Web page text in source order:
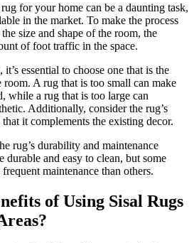
for your home can be a daunting task,
in the market. To make the process
size and shape of the room, the
of foot traffic in the space.
essential to choose one that is the
room. A rug that is too small can make
while a rug that is too large can
Additionally, consider the rug’s
it complements the existing decor.
rug’s durability and maintenance
durable and easy to clean, but some
maintenance than others.
of Using Sisal Rugs